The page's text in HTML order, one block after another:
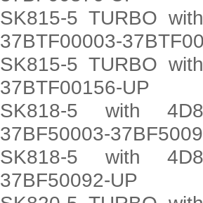
SK815-5 TURBO
37BTF00003-
SK815-5 TURBO
37BTF00156-UP
SK818-5 with
37BF50003-
SK818-5 with
37BF50092-UP